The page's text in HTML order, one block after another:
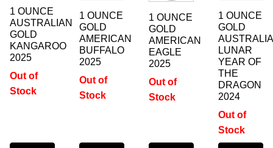
1 OUNCE
AUSTRALIAN
GOLD
KANGAROO
2025
Out of
Stock
1 OUNCE
GOLD
AMERICAN
BUFFALO
2025
Out of
Stock
1 OUNCE
GOLD
AMERICAN
EAGLE
2025
Out of
Stock
1 OUNCE
GOLD
LUNAR
YEAR OF
THE
DRAGON
2024
Out of
Stock